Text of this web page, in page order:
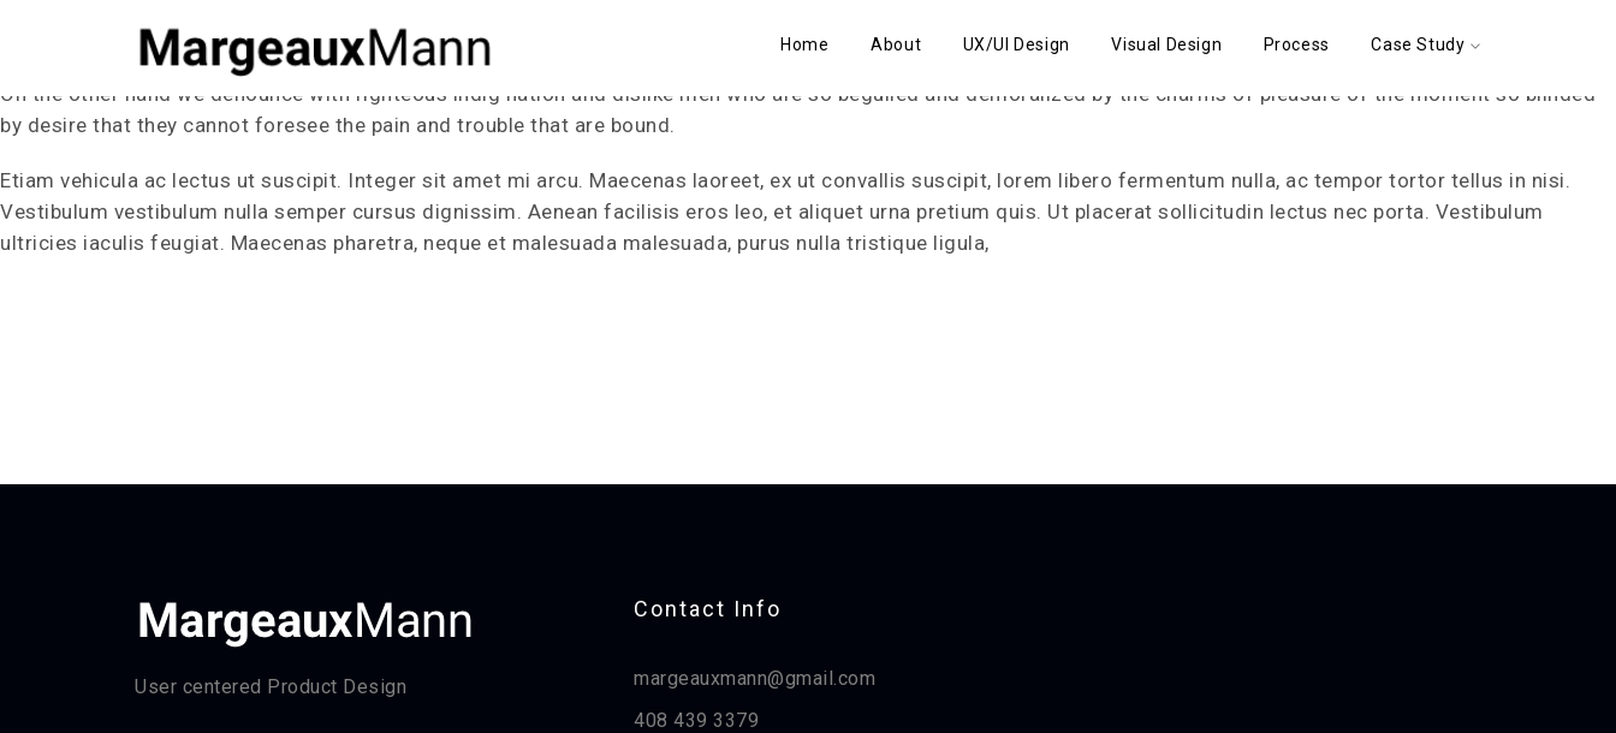
Home About UX/UI Design Visual Design Process Case Study
Our Portfolio
On the other hand we denounce with righteous indig nation and dislike men who are so beguiled and demoralized by the charms of pleasure of the moment so blinded
by desire that they cannot foresee the pain and trouble that are bound.
Etiam vehicula ac lectus ut suscipit. Integer sit amet mi arcu. Maecenas laoreet, ex ut convallis suscipit, lorem libero fermentum nulla, ac tempor tortor tellus in nisi.
Vestibulum vestibulum nulla semper cursus dignissim. Aenean facilisis eros leo, et aliquet urna pretium quis. Ut placerat sollicitudin lectus nec porta. Vestibulum
ultricies iaculis feugiat. Maecenas pharetra, neque et malesuada malesuada, purus nulla tristique ligula,
User centered Product Design
Contact Info​
margeauxmann@gmail.com
408 439 3379